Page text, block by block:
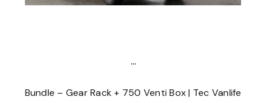
...
Bundle – Gear Rack + 750 Venti Box | Tec Vanlife